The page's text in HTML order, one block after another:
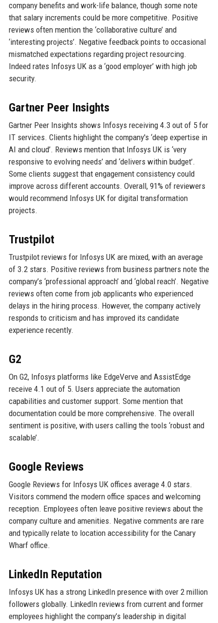
company benefits and work-life balance, though some note
that salary increments could be more competitive. Positive
reviews often mention the ‘collaborative culture’ and
‘interesting projects’. Negative feedback points to occasional
mismatched expectations regarding project resourcing.
Indeed rates Infosys UK as a ‘good employer’ with high job
security.
Gartner Peer Insights
Gartner Peer Insights shows Infosys receiving 4.3 out of 5 for
IT services. Clients highlight the company's ‘deep expertise in
AI and cloud’. Reviews mention that Infosys UK is ‘very
responsive to evolving needs’ and ‘delivers within budget’.
Some clients suggest that engagement consistency could
improve across different accounts. Overall, 91% of reviewers
would recommend Infosys UK for digital transformation
projects.
Trustpilot
Trustpilot reviews for Infosys UK are mixed, with an average
of 3.2 stars. Positive reviews from business partners note the
company’s ‘professional approach’ and ‘global reach’. Negative
reviews often come from job applicants who experienced
delays in the hiring process. However, the company actively
responds to criticism and has improved its candidate
experience recently.
G2
On G2, Infosys platforms like EdgeVerve and AssistEdge
receive 4.1 out of 5. Users appreciate the automation
capabilities and customer support. Some mention that
documentation could be more comprehensive. The overall
sentiment is positive, with users calling the tools ‘robust and
scalable’.
Google Reviews
Google Reviews for Infosys UK offices average 4.0 stars.
Visitors commend the modern office spaces and welcoming
reception. Employees often leave positive reviews about the
company culture and amenities. Negative comments are rare
and typically relate to location accessibility for the Canary
Wharf office.
LinkedIn Reputation
Infosys UK has a strong LinkedIn presence with over 2 million
followers globally. LinkedIn reviews from current and former
employees highlight the company’s leadership in digital